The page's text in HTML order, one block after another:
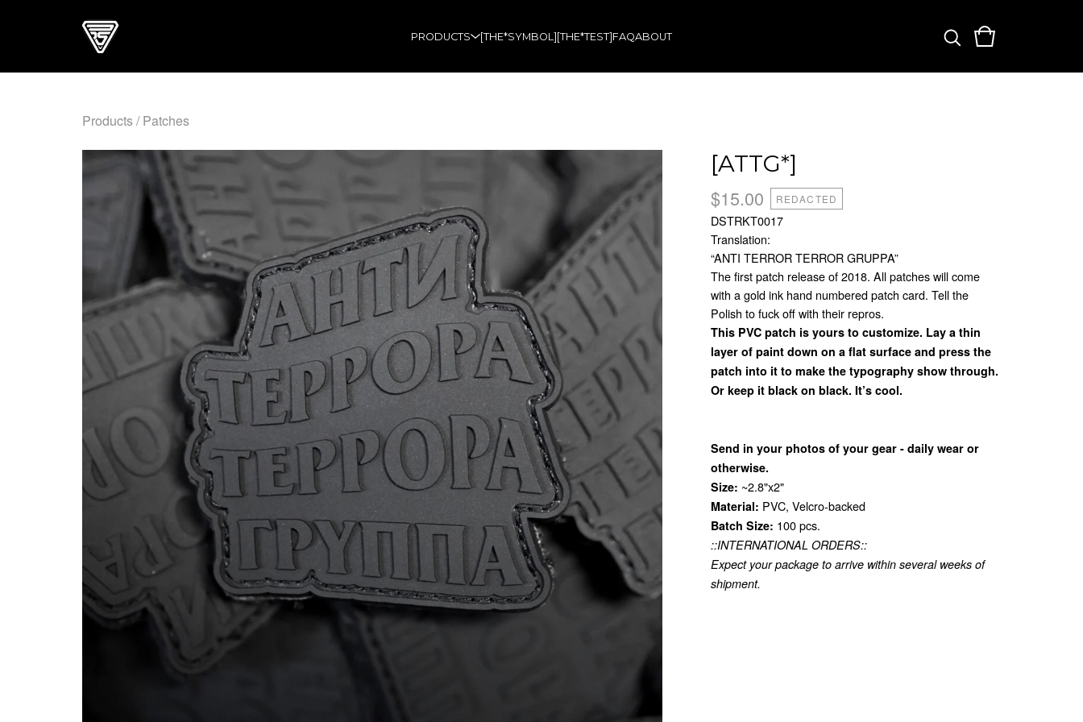
PRODUCTS [THE*SYMBOL][THE*TEST]FAQABOUT
Products/Patches
[ATTG*]
$15.00 REDACTED
DSTRKT0017
Translation:
“ANTI TERROR TERROR GRUPPA”
The first patch release of 2018. All patches will come
with a gold ink hand numbered patch card. Tell the
Polish to fuck off with their repros.
This PVC patch is yours to customize. Lay a thin
layer of paint down on a flat surface and press the
patch into it to make the typography show through.
Or keep it black on black. It’s cool.
Send in your photos of your gear - daily wear or
otherwise.
Size: ~2.8"x2"
Material: PVC, Velcro-backed
Batch Size: 100 pcs.
::INTERNATIONAL ORDERS::
Expect your package to arrive within several weeks of
shipment.